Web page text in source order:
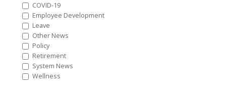
COVID-19
Employee Development
Leave
Other News
Policy
Retirement
System News
Wellness